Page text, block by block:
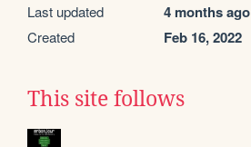
Last updated 4 months ago
Created Feb 16, 2022
This site follows